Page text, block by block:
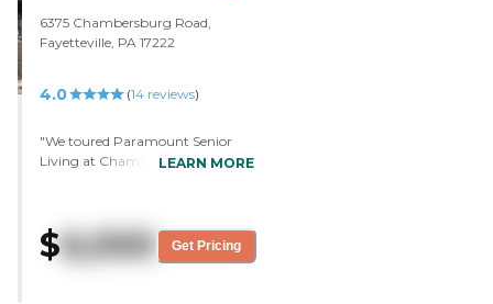
6375 Chambersburg Road,
Fayetteville, PA 17222
4.0 (14reviews)
"We toured Paramount Senior
Living at Chambersburg. It was a
The staff who gave us the tour
was very nice and helpful and
LEARN MORE
$6,000 Get Pricing